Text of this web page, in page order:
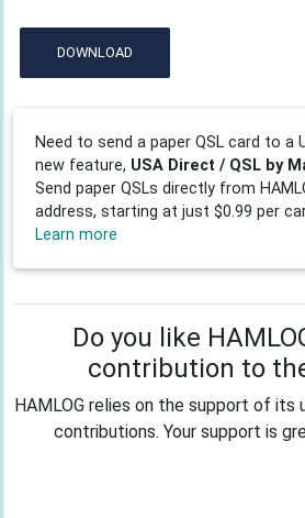
DOWNLOAD
Need to send a paper QSL card to a
new feature, USA Direct / QSL by
Send paper QSLs directly from
address, starting at just $0.99 per
Learn more
Do you like
contribution to
HAMLOG relies on the support of its
contributions. Your support is